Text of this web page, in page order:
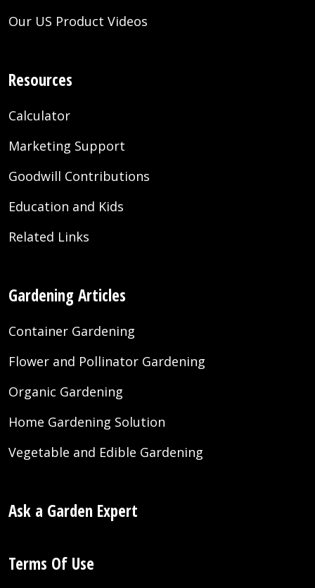
Our US Product Videos
Resources
Calculator
Marketing Support
Goodwill Contributions
Education and Kids
Related Links
Gardening Articles
Container Gardening
Flower and Pollinator Gardening
Organic Gardening
Home Gardening Solution
Vegetable and Edible Gardening
Ask a Garden Expert
Terms Of Use